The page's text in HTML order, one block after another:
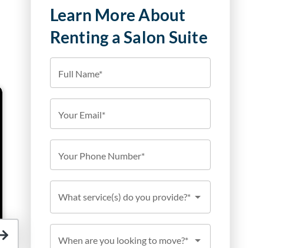
Learn More About
Renting a Salon Suite
Full Name*
Your Email*
Your Phone Number*
What service(s) do you provide?*
When are you looking to move?*